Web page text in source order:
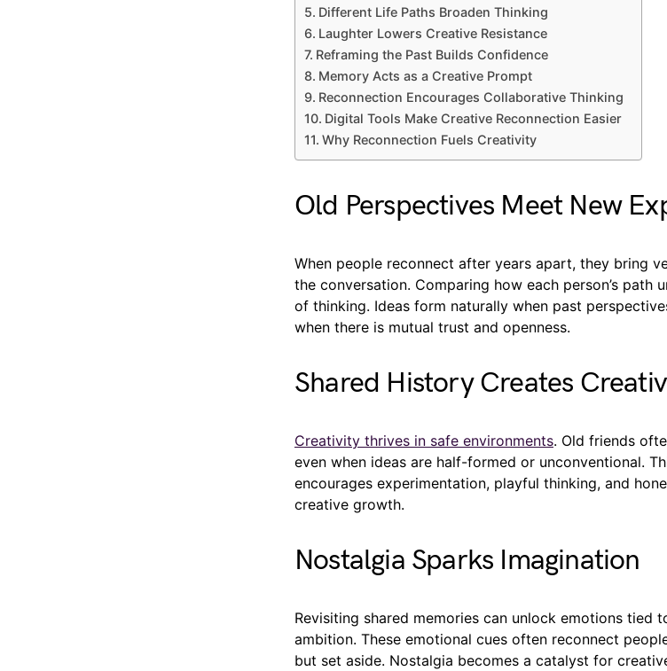
Different Life Paths Broaden Thinking
Laughter Lowers Creative Resistance
Reframing the Past Builds Confidence
Memory Acts as a Creative Prompt
Reconnection Encourages Collaborative Thinking
Digital Tools Make Creative Reconnection Easier
Why Reconnection Fuels Creativity
Old Perspectives Meet New
When people reconnect after years apart, they bring
the conversation. Comparing how each person’s path
of thinking. Ideas form naturally when past
when there is mutual trust and openness.
Shared History Creates
Creativity thrives in safe environments. Old friends
even when ideas are half-formed or unconventional.
encourages experimentation, playful thinking, and
creative growth.
Nostalgia Sparks Imagination
Revisiting shared memories can unlock emotions tied
ambition. These emotional cues often reconnect
but set aside. Nostalgia becomes a catalyst for